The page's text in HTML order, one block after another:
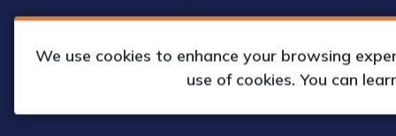
available for inspection during regular business
We use cookies to enhance your browsing
use of cookies. You can